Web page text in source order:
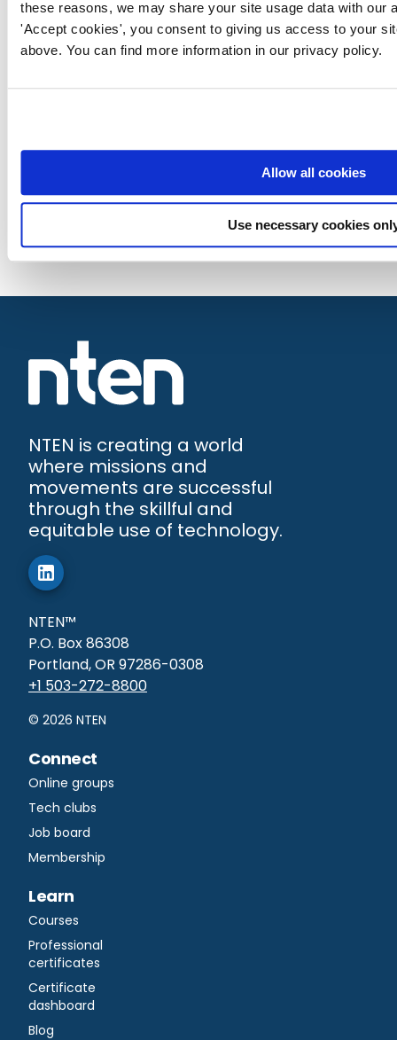
these reasons, we may share your site usage data with our
'Accept cookies', you consent to giving us access to your
above. You can find more information in our privacy policy.
Allow all cookies
Use necessary cookies
NTEN is creating a world
where missions and
movements are successful
through the skillful and
equitable use of technology.
NTEN™
P.O. Box 86308
Portland, OR 97286-0308
+1 503-272-8800
© 2026 NTEN
Connect
Online groups
Tech clubs
Job board
Membership
Learn
Courses
Professional
certificates
Certificate
dashboard
Blog